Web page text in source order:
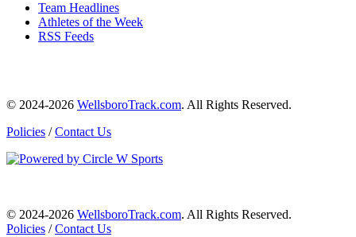
Team Headlines
Athletes of the Week
RSS Feeds
© 2024-2026 WellsboroTrack.com. All Rights Reserved.
Policies /Contact Us
© 2024-2026 WellsboroTrack.com. All Rights Reserved.
Policies /Contact Us